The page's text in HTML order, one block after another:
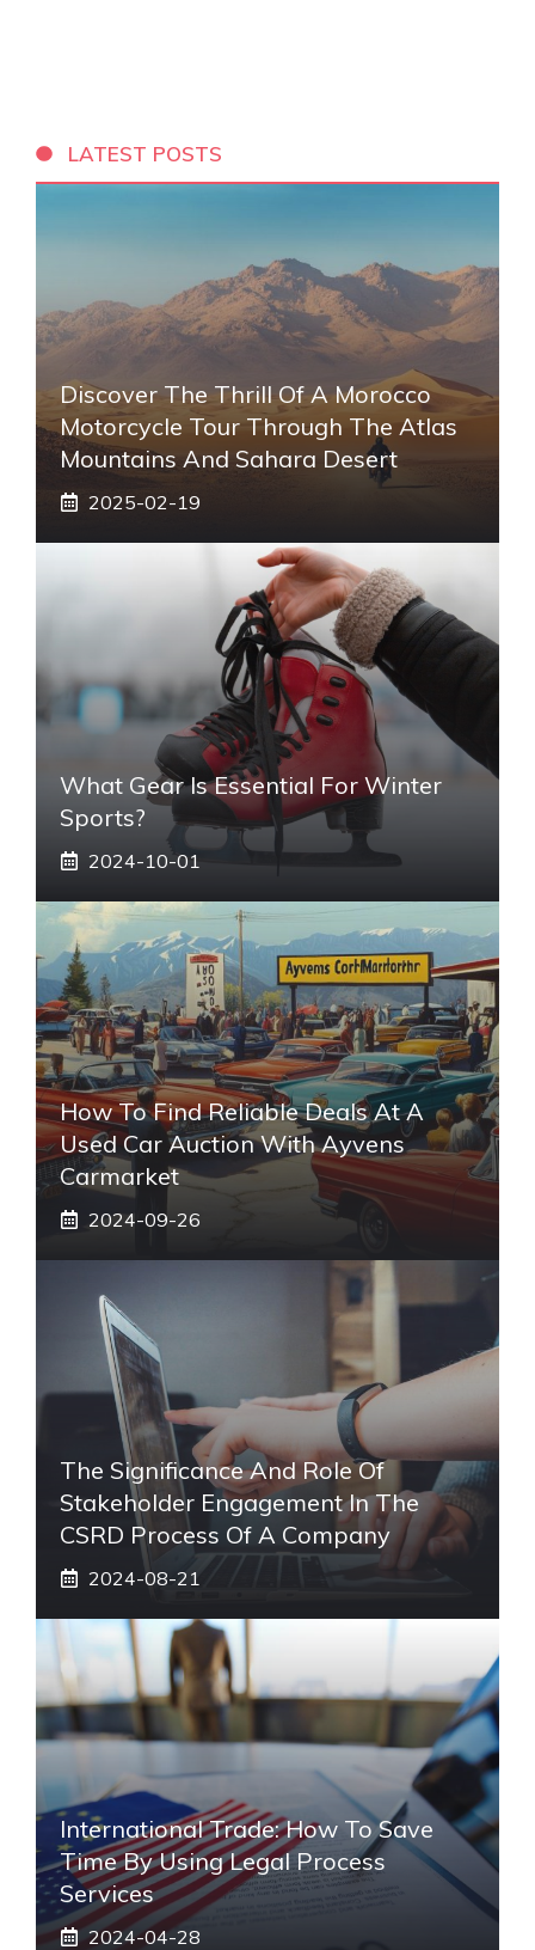
LATEST POSTS
Discover The Thrill Of A Morocco
Motorcycle Tour Through The Atlas
Mountains And Sahara Desert
2025-02-19
What Gear Is Essential For Winter
Sports?
2024-10-01
How To Find Reliable Deals At A
Used Car Auction With Ayvens
Carmarket
2024-09-26
The Significance And Role Of
Stakeholder Engagement In The
CSRD Process Of A Company
2024-08-21
International Trade: How To Save
Time By Using Legal Process
Services
2024-04-28